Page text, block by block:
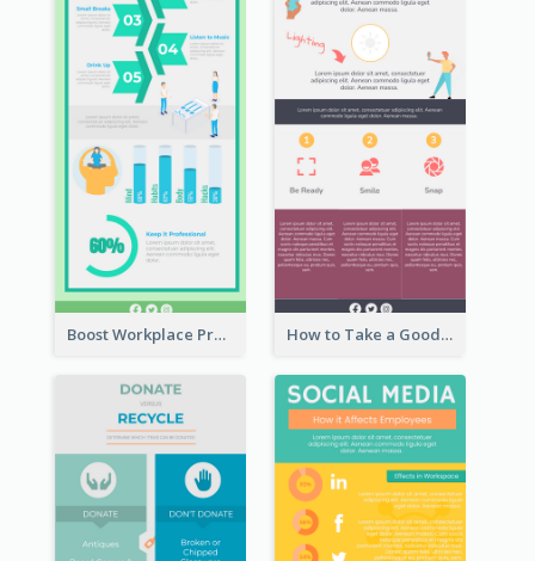
Boost Workplace Productivity Infographic How to Take a Good Selfie Infographic